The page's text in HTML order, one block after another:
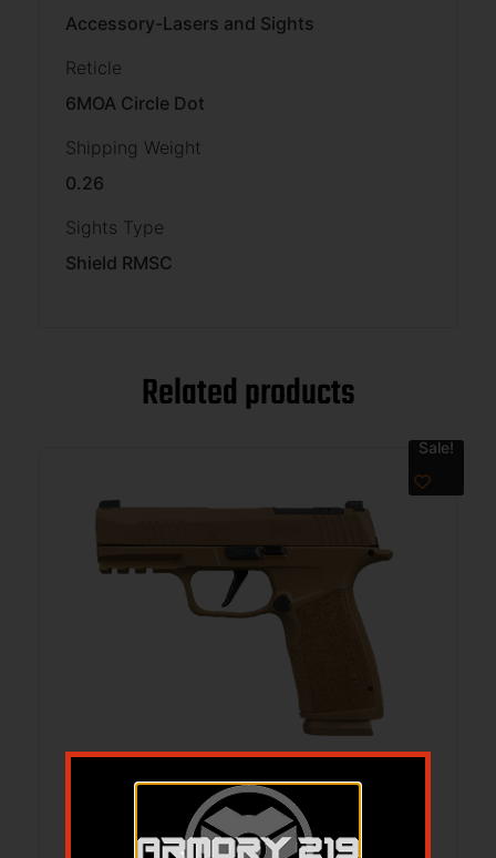
Accessory-Lasers and Sights
Reticle
6MOA Circle Dot
Shipping Weight
0.26
Sights Type
Shield RMSC
Related products
Sale!
SIG P365 XMACRO 3.7″9MM COYOTE
17RD
$ 799.99 $729.99